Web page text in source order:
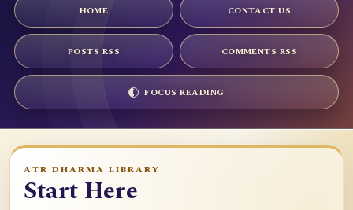
HOME CONTACT US
POSTS RSS COMMENTS RSS
FOCUS READING
ATR DHARMA LIBRARY
Start Here